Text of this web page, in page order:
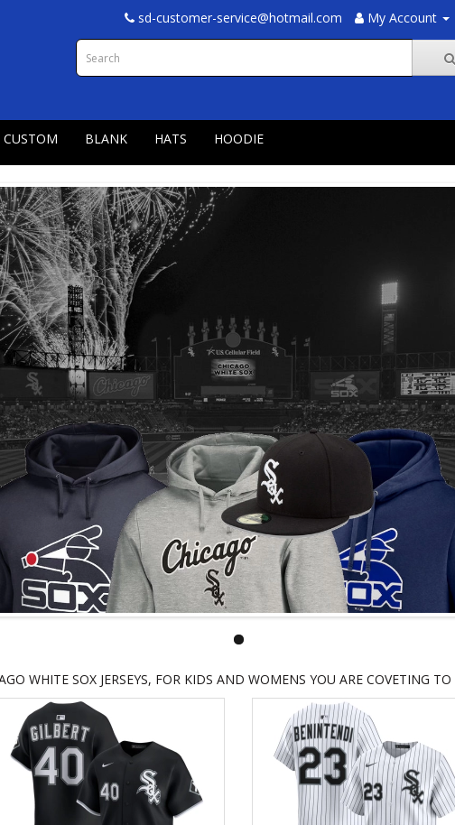
sd-customer-service@hotmail.com My Account
CUSTOM BLANK HATS HOODIE
WHITE SOX JERSEYS, FOR KIDS AND WOMENS YOU ARE COVETING